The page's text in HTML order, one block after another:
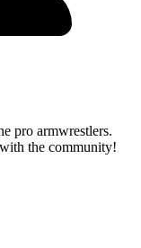
pro armwrestlers.
the community!